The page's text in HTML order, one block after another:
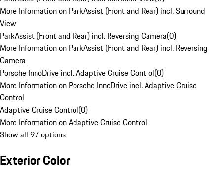
More Information on ParkAssist (Front and Rear) incl. Surround
View
ParkAssist (Front and Rear) incl. Reversing Camera(0)
More Information on ParkAssist (Front and Rear) incl. Reversing
Camera
Porsche InnoDrive incl. Adaptive Cruise Control(0)
More Information on Porsche InnoDrive incl. Adaptive Cruise
Control
Adaptive Cruise Control(0)
More Information on Adaptive Cruise Control
Show all 97 options
Exterior Color